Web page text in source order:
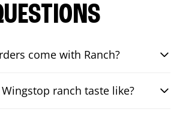
come with Ranch?
ranch taste like?